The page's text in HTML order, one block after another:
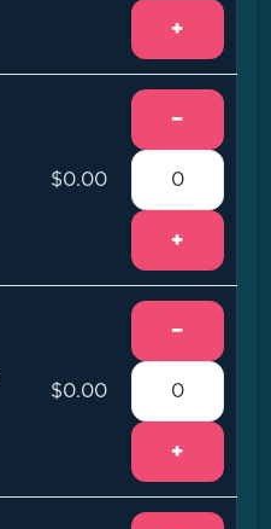
+
$0.00
−
+
$0.00
−
+